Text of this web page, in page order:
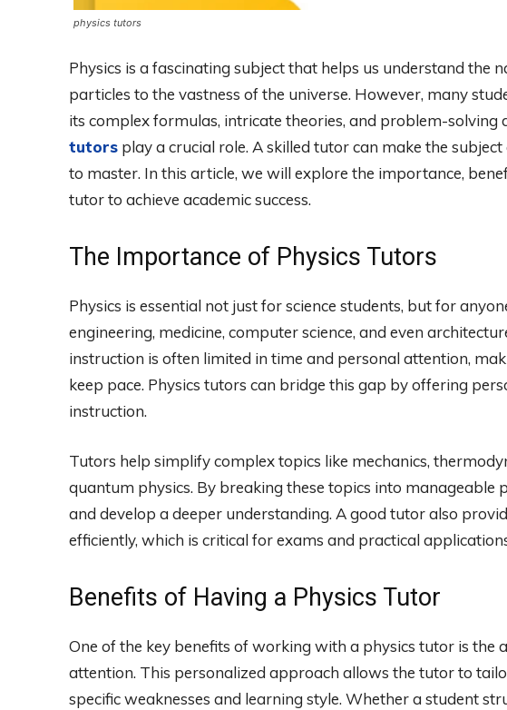
physics tutors
Physics is a fascinating subject that helps us understand the
particles to the vastness of the universe. However, many
its complex formulas, intricate theories, and problem-solving
tutors play a crucial role. A skilled tutor can make the
to master. In this article, we will explore the importance,
tutor to achieve academic success.
The Importance of Physics Tutors
Physics is essential not just for science students, but for
engineering, medicine, computer science, and even
instruction is often limited in time and personal attention,
keep pace. Physics tutors can bridge this gap by offering
instruction.
Tutors help simplify complex topics like mechanics,
quantum physics. By breaking these topics into manageable
and develop a deeper understanding. A good tutor also
efficiently, which is critical for exams and practical
Benefits of Having a Physics Tutor
One of the key benefits of working with a physics tutor is the
attention. This personalized approach allows the tutor to
specific weaknesses and learning style. Whether a student